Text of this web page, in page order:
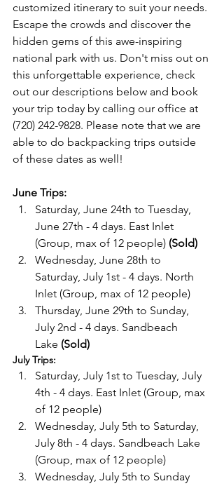
customized itinerary to suit your needs.
Escape the crowds and discover the
hidden gems of this awe-inspiring
national park with us. Don't miss out on
this unforgettable experience, check
out our descriptions below and book
your trip today by calling our office at
(720) 242-9828. Please note that we are
able to do backpacking trips outside
of these dates as well!
June Trips:
Saturday, June 24th to Tuesday,
June 27th - 4 days. East Inlet
(Group, max of 12 people) (Sold)
Wednesday, June 28th to
Saturday, July 1st - 4 days. North
Inlet (Group, max of 12 people)
Thursday, June 29th to Sunday,
July 2nd - 4 days. Sandbeach
Lake (Sold)
July Trips:
Saturday, July 1st to Tuesday, July
4th - 4 days. East Inlet (Group, max
of 12 people)
Wednesday, July 5th to Saturday,
July 8th - 4 days. Sandbeach Lake
(Group, max of 12 people)
Wednesday, July 5th to Sunday